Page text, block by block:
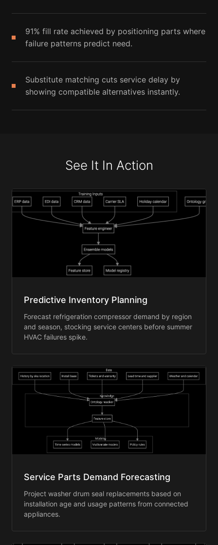
91% fill rate achieved by positioning parts where
failure patterns predict need.
Substitute matching cuts service delay by
showing compatible alternatives instantly.
See It In Action
Predictive Inventory Planning
Forecast refrigeration compressor demand by region
and season, stocking service centers before summer
HVAC failures spike.
Service Parts Demand Forecasting
Project washer drum seal replacements based on
installation age and usage patterns from connected
appliances.